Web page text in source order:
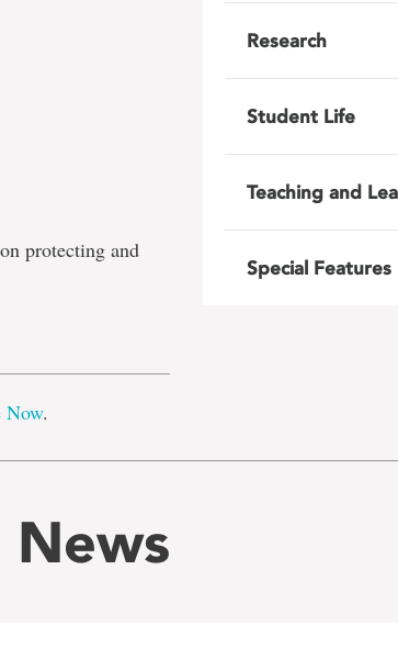
protecting and
Now.
Research
Student Life
Teaching and
Special Features
News